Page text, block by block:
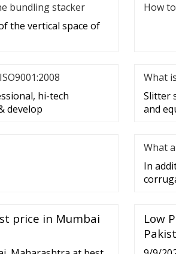
bundling stacker
the vertical space of
How
hi-tech
develop
What
Slitter
and
What
In
price in Mumbai
Low